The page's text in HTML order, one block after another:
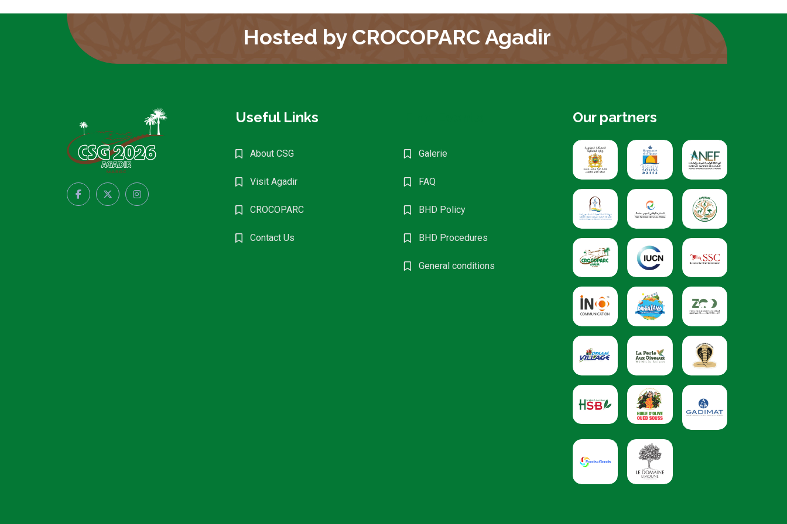
Hosted by CROCOPARC Agadir
Useful Links
About CSG
Visit Agadir
CROCOPARC
Contact Us
Galerie
FAQ
BHD Policy
BHD Procedures
General conditions
Our partners